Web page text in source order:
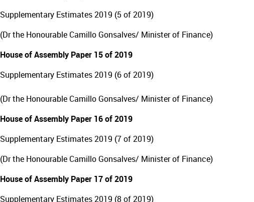
Supplementary Estimates 2019 (5 of 2019)
(Dr the Honourable Camillo Gonsalves/ Minister of Finance)
House of Assembly Paper 15 of 2019
Supplementary Estimates 2019 (6 of 2019)
(Dr the Honourable Camillo Gonsalves/ Minister of Finance)
House of Assembly Paper 16 of 2019
Supplementary Estimates 2019 (7 of 2019)
(Dr the Honourable Camillo Gonsalves/ Minister of Finance)
House of Assembly Paper 17 of 2019
Supplementary Estimates 2019 (8 of 2019)